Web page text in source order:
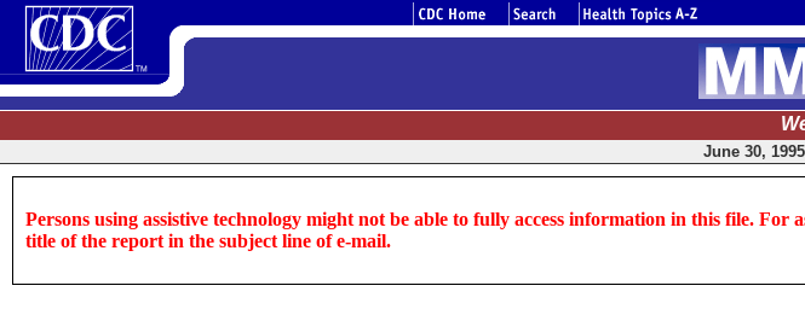
June 30,
Persons using assistive technology might not be able to fully access information in this file. For
title of the report in the subject line of e-mail.